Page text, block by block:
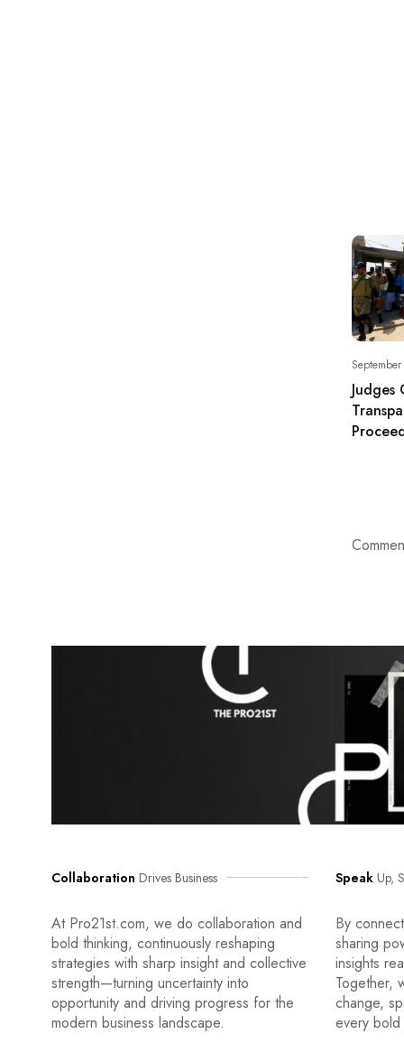
Collaboration Drives Business
At Pro21st.com, we do collaboration and
bold thinking, continuously reshaping
strategies with sharp insight and collective
strength—turning uncertainty into
opportunity and driving progress for the
modern business landscape.
Speak Up,
By
sharing
insights
Together,
change,
every